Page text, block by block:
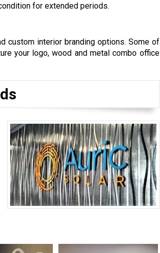
for extended periods.
custom interior branding options. Some of
your logo, wood and metal combo office